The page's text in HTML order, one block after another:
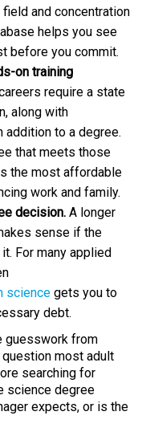
and concentration
helps you see
before you commit.
on training
require a state
along with
addition to a degree.
that meets those
the most affordable
work and family.
decision. A longer
sense if the
For many applied
science gets you to
debt.
guesswork from
most adult
searching for
science degree
expects, or is the